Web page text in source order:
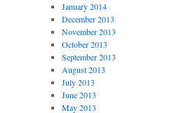
January 2014
December 2013
November 2013
October 2013
September 2013
August 2013
July 2013
June 2013
May 2013